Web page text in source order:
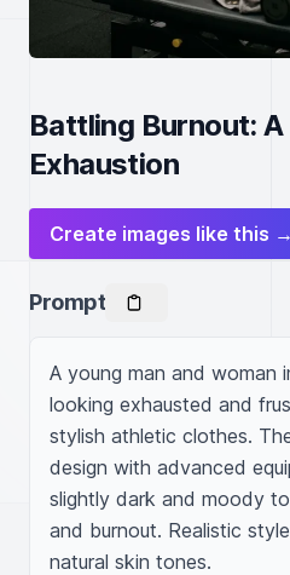
Battling Burnout:
Exhaustion
Create images like this →
Prompt
A young man and woman
looking exhausted and
stylish athletic clothes.
design with advanced
slightly dark and moody
and burnout. Realistic
natural skin tones.